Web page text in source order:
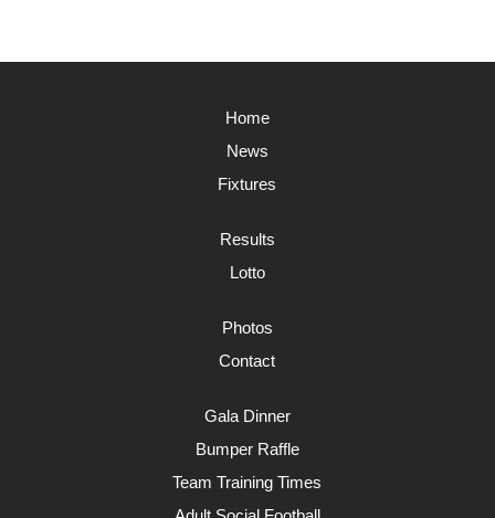
Home
News
Fixtures
Results
Lotto
Photos
Contact
Gala Dinner
Bumper Raffle
Team Training Times